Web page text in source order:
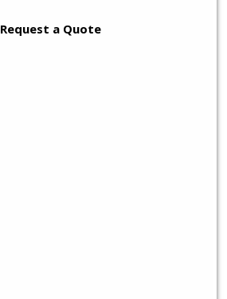
Request a Quote